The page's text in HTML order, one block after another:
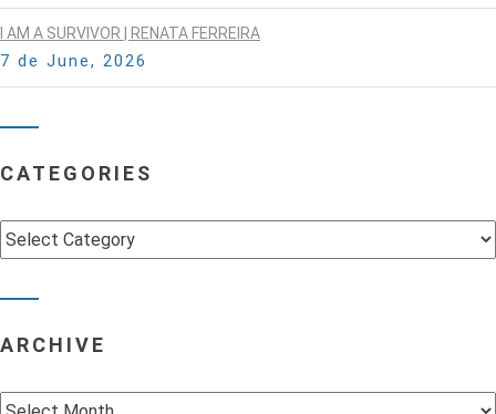
I AM A SURVIVOR | RENATA FERREIRA
7 de June, 2026
CATEGORIES
Categories
ARCHIVE
Archive